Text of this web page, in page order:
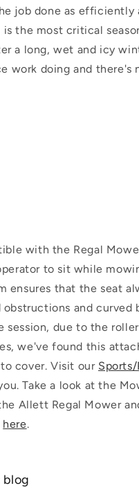
job done as efficiently
the most critical
a long, wet and icy
work doing and there's
with the Regal
to sit while
ensures that the seat
and curved
session, due to the
we've found this
cover. Visit our
Take a look at the
Allett Regal Mower
here.
blog